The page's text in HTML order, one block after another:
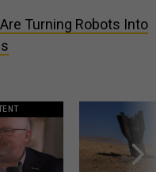
Turning Robots Into